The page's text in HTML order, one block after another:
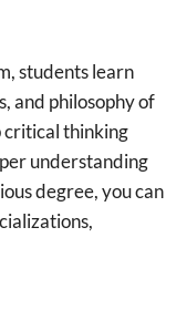
students learn
and philosophy of
critical thinking
understanding
degree, you can